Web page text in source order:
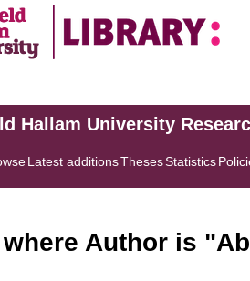
Hallam University
Latest additionsThesesStatistics
Author is "